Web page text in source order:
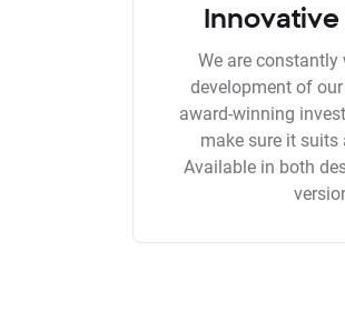
Innovative
We are
development of
award-winning
make sure it suits
Available in both